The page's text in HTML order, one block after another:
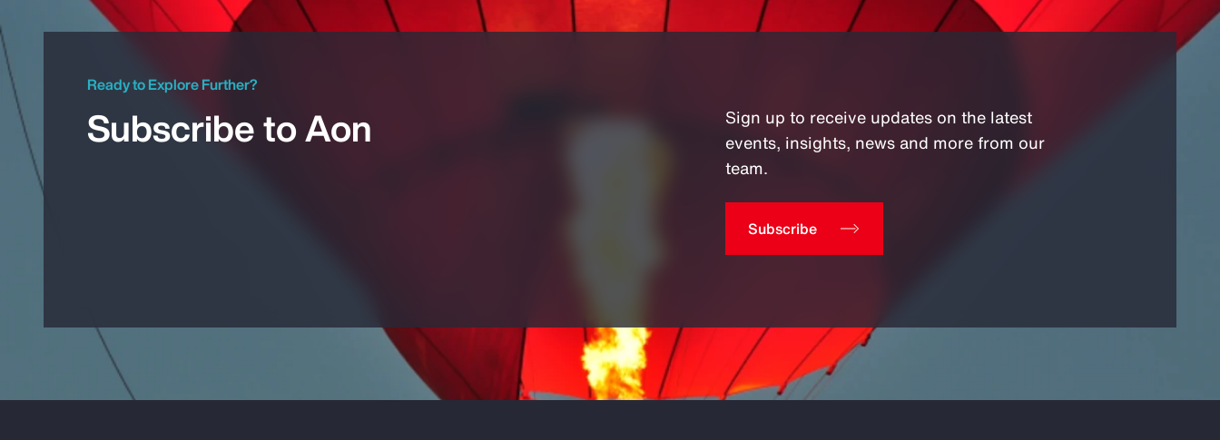
Ready to Explore Further?
Subscribe to Aon
Sign up to receive updates on the latest
events, insights, news and more from our
team.
Subscribe